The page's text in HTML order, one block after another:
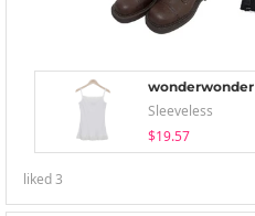
wonderwonder
Sleeveless
$19.57
liked3